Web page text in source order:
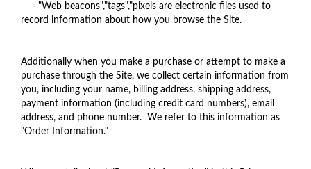
- "Web beacons","tags","pixels are electronic files used to
record information about how you browse the Site.
Additionally when you make a purchase or attempt to make a
purchase through the Site, we collect certain information from
you, including your name, billing address, shipping address,
payment information (including credit card numbers), email
address, and phone number. We refer to this information as
"Order Information."